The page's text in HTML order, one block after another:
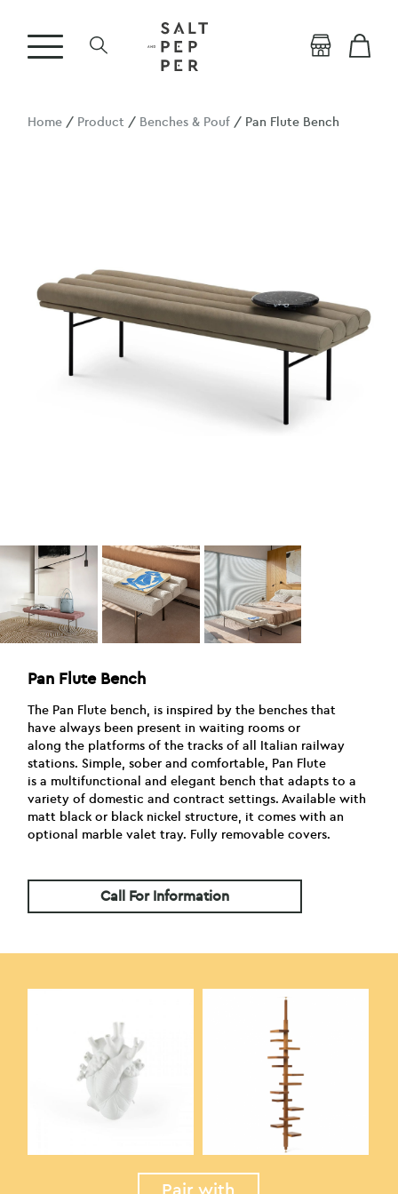
Home / Product / Benches & Pouf / Pan Flute Bench
Pan Flute Bench
The Pan Flute bench, is inspired by the benches that
have always been present in waiting rooms or
along the platforms of the tracks of all Italian railway
stations. Simple, sober and comfortable, Pan Flute
is a multifunctional and elegant bench that adapts to a
variety of domestic and contract settings. Available with
matt black or black nickel structure, it comes with an
optional marble valet tray. Fully removable covers.
Call For Information
Pair with